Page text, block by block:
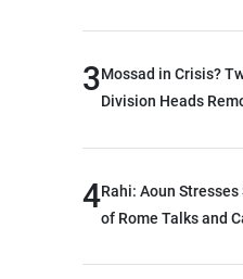
option other than
negotiations,
devastating war
3Mossad in Crisis?
Division Heads
4Rahi: Aoun Stresses
of Rome Talks and